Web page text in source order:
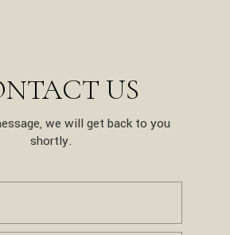
US
we will get back to you
shortly.